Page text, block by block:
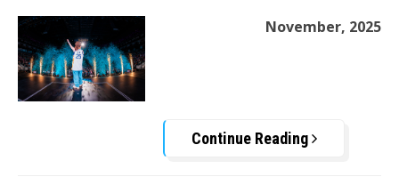
November, 2025
Continue Reading